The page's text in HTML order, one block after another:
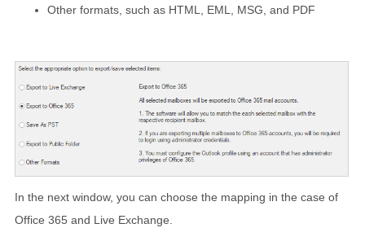
Other formats, such as HTML, EML, MSG, and PDF
In the next window, you can choose the mapping in the case of
Office 365 and Live Exchange.